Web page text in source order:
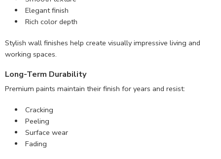
Elegant finish
Rich color depth
Stylish wall finishes help create visually impressive living and
working spaces.
Long-Term Durability
Premium paints maintain their finish for years and resist:
Cracking
Peeling
Surface wear
Fading